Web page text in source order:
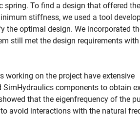
spring. To find a design that offered the
stiffness, we used a tool
the optimal design. We incorporated
still met the design requirements
working on the project have extensive
SimHydraulics components to obtain
that the eigenfrequency of the
avoid interactions with the natural